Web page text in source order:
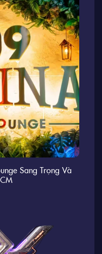
Sang Trọng Và